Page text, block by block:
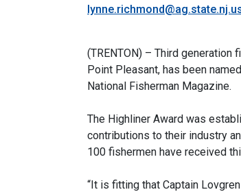
(TRENTON) – Third
Point Pleasant, has been
National Fisherman Magazine.
The Highliner Award was
contributions to their industry
100 fishermen have received
“It is fitting that Captain